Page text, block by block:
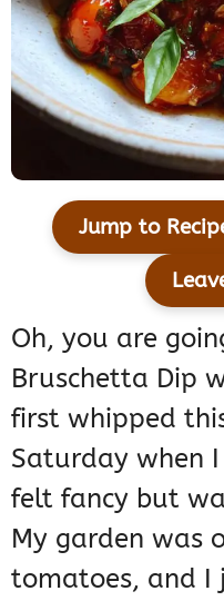
Jump to
Oh, you are
Bruschetta Dip
first whipped
Saturday when
felt fancy but
My garden was
tomatoes, and I